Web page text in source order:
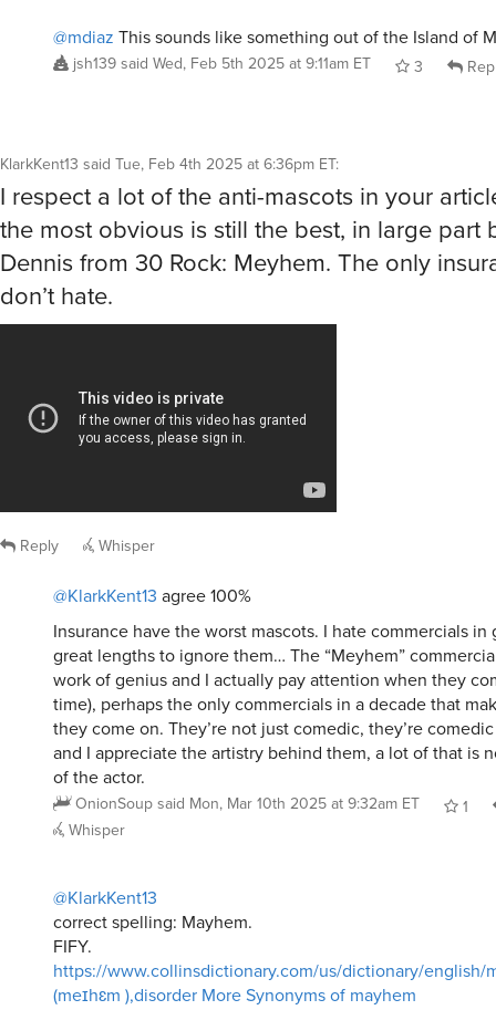
@mdiaz This sounds like something out of the Island of
jsh139said Wed, Feb 5th 2025 at 9:11am ET 3
KlarkKent13 said Tue, Feb 4th 2025 at 6:36pm ET:
I respect a lot of the anti-mascots in your
the most obvious is still the best, in large part
Dennis from 30 Rock: Meyhem. The only
don’t hate.
Reply Whisper
@KlarkKent13 agree 100%
Insurance have the worst mascots. I hate commercials in
great lengths to ignore them… The “Meyhem”
work of genius and I actually pay attention when they
time), perhaps the only commercials in a decade that
they come on. They’re not just comedic, they’re
and I appreciate the artistry behind them, a lot of that is
of the actor.
OnionSoupsaid Mon, Mar 10th 2025 at 9:32am ET
1
Whisper
@KlarkKent13
correct spelling: Mayhem.
FIFY.
https://www.collinsdictionary.com/us/dictionary/english/
(meɪhɛm ),disorder More Synonyms of mayhem